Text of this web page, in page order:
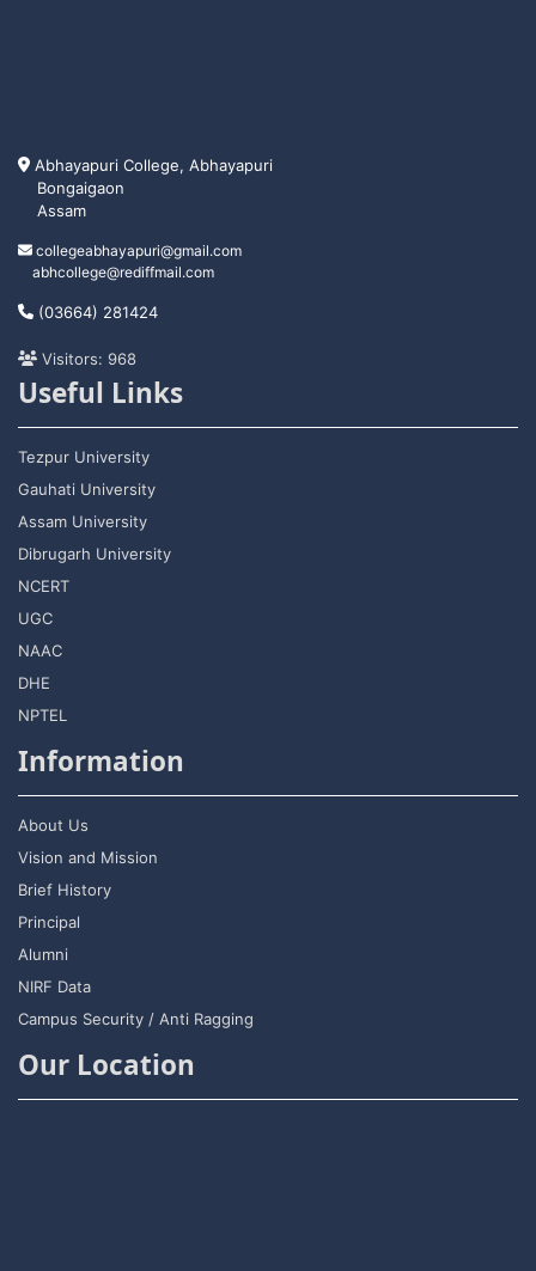
Abhayapuri College, Abhayapuri
Bongaigaon
Assam
collegeabhayapuri@gmail.com
abhcollege@rediffmail.com
(03664) 281424
Visitors: 968
Useful Links
Tezpur University
Gauhati University
Assam University
Dibrugarh University
NCERT
UGC
NAAC
DHE
NPTEL
Information
About Us
Vision and Mission
Brief History
Principal
Alumni
NIRF Data
Campus Security / Anti Ragging
Our Location